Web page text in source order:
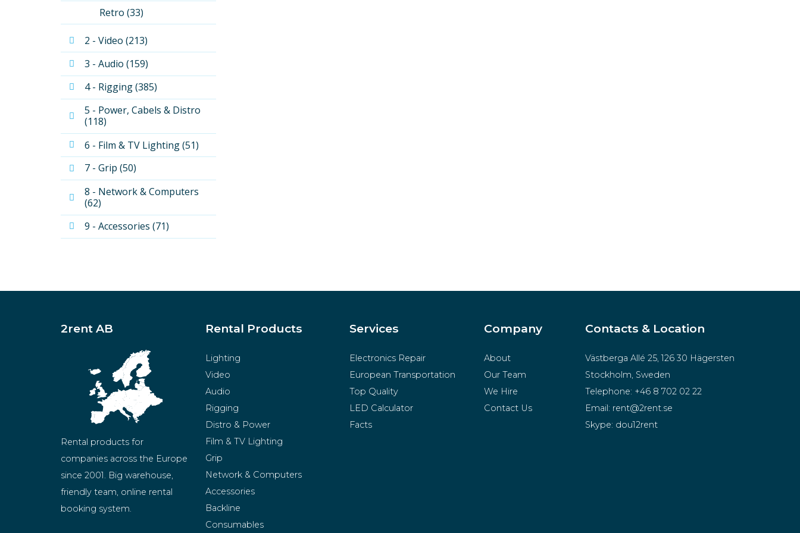
Retro (33)
2 - Video (213)
3 - Audio (159)
4 - Rigging (385)
5 - Power, Cabels & Distro
(118)
6 - Film & TV Lighting (51)
7 - Grip (50)
8 - Network & Computers
(62)
9 - Accessories (71)
2rent AB
Rental products for
companies across the Europe
since 2001. Big warehouse,
friendly team, online rental
booking system.
Rental Products
Lighting
Video
Audio
Rigging
Distro & Power
Film & TV Lighting
Grip
Network & Computers
Accessories
Backline
Consumables
Services
Electronics Repair
European Transportation
Top Quality
LED Calculator
Facts
Company
About
Our Team
We Hire
Contact Us
Contacts & Location
Västberga Allé 25, 126 30 Hägersten
Stockholm, Sweden
Telephone: +46 8 702 02 22
Email: rent@2rent.se
Skype: dou12rent